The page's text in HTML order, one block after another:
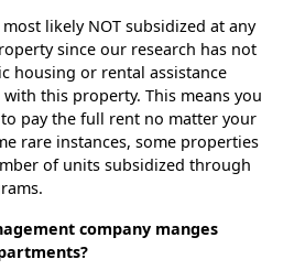
likely NOT subsidized at any
since our research has not
housing or rental assistance
this property. This means you
pay the full rent no matter your
rare instances, some properties
of units subsidized through
company manges